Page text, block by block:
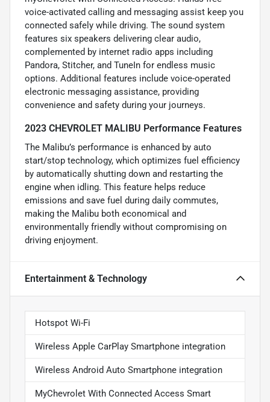
voice-activated calling and messaging assist keep you
connected safely while driving. The sound system
features six speakers delivering clear audio,
complemented by internet radio apps including
Pandora, Stitcher, and TuneIn for endless music
options. Additional features include voice-operated
electronic messaging assistance, providing
convenience and safety during your journeys.
2023 CHEVROLET MALIBU Performance Features
The Malibu’s performance is enhanced by auto
start/stop technology, which optimizes fuel efficiency
by automatically shutting down and restarting the
engine when idling. This feature helps reduce
emissions and save fuel during daily commutes,
making the Malibu both economical and
environmentally friendly without compromising on
driving enjoyment.
Entertainment & Technology
Hotspot Wi-Fi
Wireless Apple CarPlay Smartphone integration
Wireless Android Auto Smartphone integration
MyChevrolet With Connected Access Smart